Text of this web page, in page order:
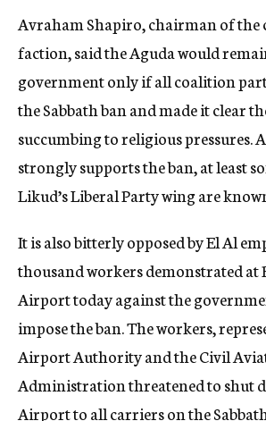
Avraham Shapiro, chairman of the
faction, said the Aguda would
government only if all coalition
the Sabbath ban and made it clear
succumbing to religious pressures.
strongly supports the ban, at least
Likud’s Liberal Party wing are
It is also bitterly opposed by El Al
thousand workers demonstrated at
Airport today against the
impose the ban. The workers,
Airport Authority and the Civil
Administration threatened to shut
Airport to all carriers on the